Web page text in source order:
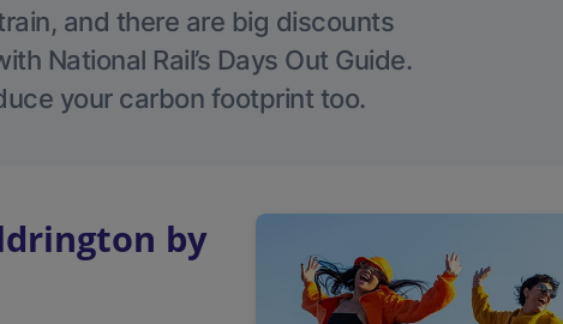
and there are big discounts
National Rail’s Days Out Guide.
your carbon footprint too.
by